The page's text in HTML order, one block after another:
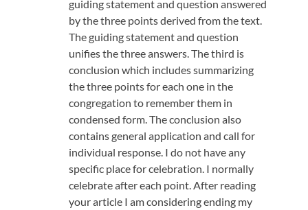
guiding statement and question answered
by the three points derived from the text.
The guiding statement and question
unifies the three answers. The third is
conclusion which includes summarizing
the three points for each one in the
congregation to remember them in
condensed form. The conclusion also
contains general application and call for
individual response. I do not have any
specific place for celebration. I normally
celebrate after each point. After reading
your article I am considering ending my